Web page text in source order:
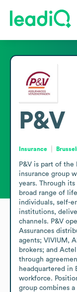
P&V
Insurance
P&V is part of the
insurance group
years. Through
broad range of
individuals, self-
institutions,
channels. P&V
Assurances
agents; VIVIUM,
brokers; and
through
headquartered in
workforce.
group combines